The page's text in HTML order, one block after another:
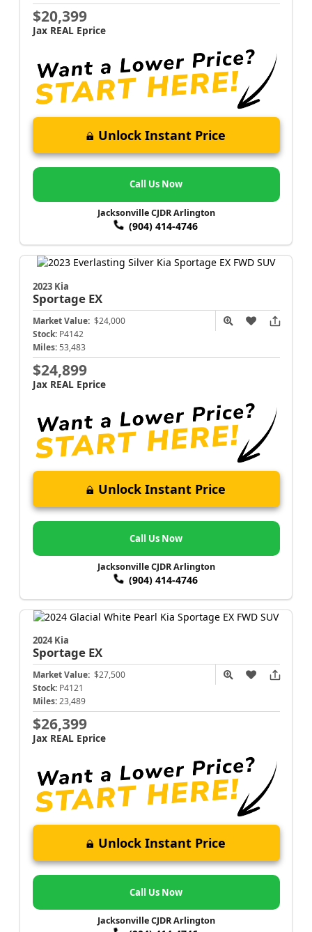
$20,399
Jax REAL Eprice
Unlock Instant Price
Call Us Now
Jacksonville CJDR Arlington
(904) 414-4746
2023 Kia
Sportage EX
Market Value: $24,000
Stock: P4142
Miles: 53,483
$24,899
Jax REAL Eprice
Unlock Instant Price
Call Us Now
Jacksonville CJDR Arlington
(904) 414-4746
2024 Kia
Sportage EX
Market Value: $27,500
Stock: P4121
Miles: 23,489
$26,399
Jax REAL Eprice
Unlock Instant Price
Call Us Now
Jacksonville CJDR Arlington